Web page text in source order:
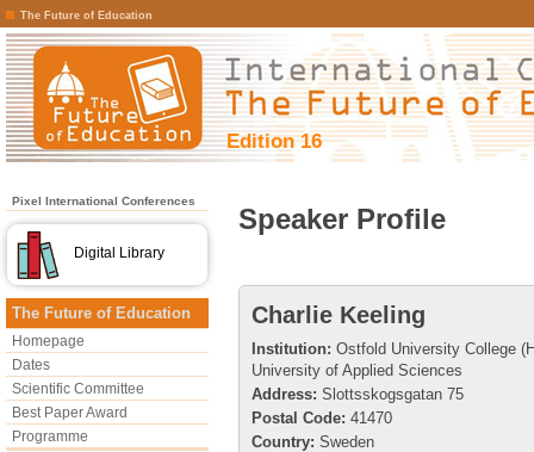
The Future of Education
Edition 16
Pixel International Conferences
Digital Library
The Future of Education
Homepage
Dates
Scientific Committee
Best Paper Award
Programme
Speaker Profile
Charlie Keeling
Institution: Ostfold University College
University of Applied Sciences
Address: Slottsskogsgatan 75
Postal Code: 41470
Country: Sweden